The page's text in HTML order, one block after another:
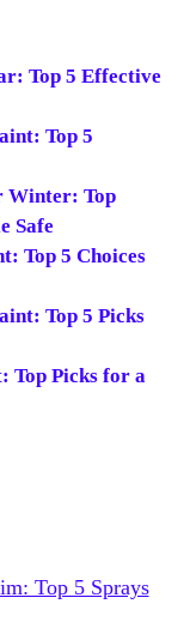
Top 5 Effective
Top 5
Winter: Top
Safe
Top 5 Choices
Top 5 Picks
Top Picks for a
Top 5 Sprays